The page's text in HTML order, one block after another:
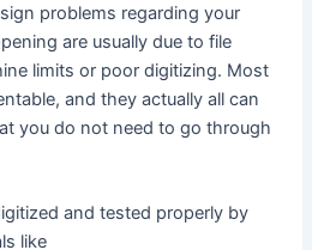
problems regarding your
are usually due to file
limits or poor digitizing. Most
and they actually all can
you do not need to go through
and tested properly by
like